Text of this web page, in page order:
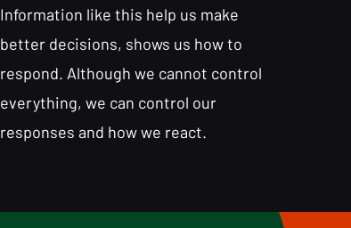
Information like this help us make
better decisions, shows us how to
respond. Although we cannot control
everything, we can control our
responses and how we react.